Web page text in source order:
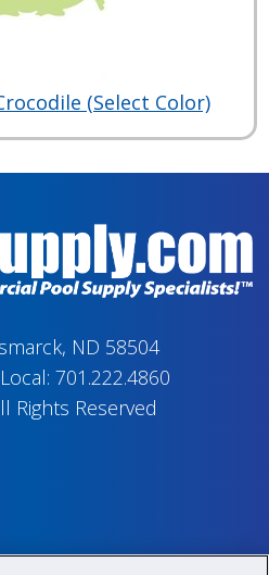
(Select Color)
ND 58504
Local: 701.222.4860
Rights Reserved